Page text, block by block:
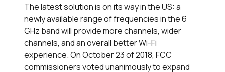
The latest solution is on its way in the US: a
newly available range of frequencies in the 6
GHz band will provide more channels, wider
channels, and an overall better Wi-Fi
experience. On October 23 of 2018, FCC
commissioners voted unanimously to expand